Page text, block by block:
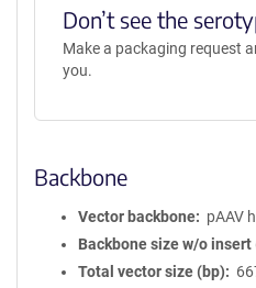
Don’t see the
Make a packaging request
you.
Backbone
Vector backbone
pAAV
Backbone size w/o insert
Total vector size (bp)